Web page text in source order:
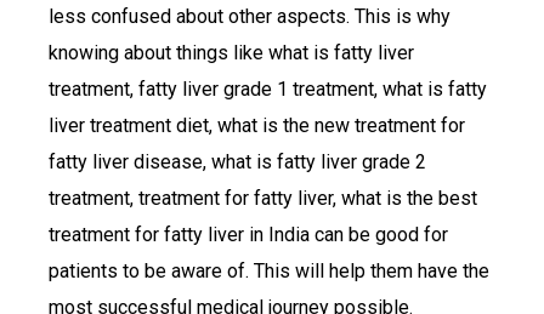
less confused about other aspects. This is why
knowing about things like what is fatty liver
treatment, fatty liver grade 1 treatment, what is fatty
liver treatment diet, what is the new treatment for
fatty liver disease, what is fatty liver grade 2
treatment, treatment for fatty liver, what is the best
treatment for fatty liver in India can be good for
patients to be aware of. This will help them have the
most successful medical journey possible.